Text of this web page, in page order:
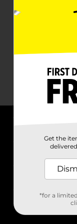
Stores
Get the
*for a